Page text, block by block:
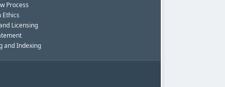
Process
Ethics
Licensing
and Indexing